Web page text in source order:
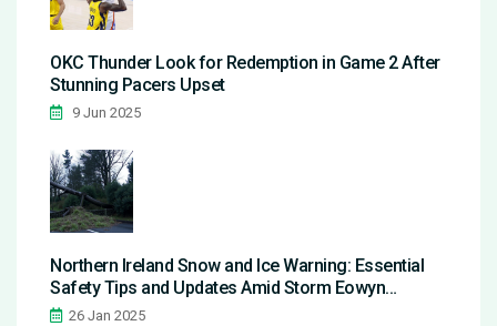
OKC Thunder Look for Redemption in Game 2 After
Stunning Pacers Upset
9 Jun 2025
Northern Ireland Snow and Ice Warning: Essential
Safety Tips and Updates Amid Storm Eowyn
Aftermath
26 Jan 2025